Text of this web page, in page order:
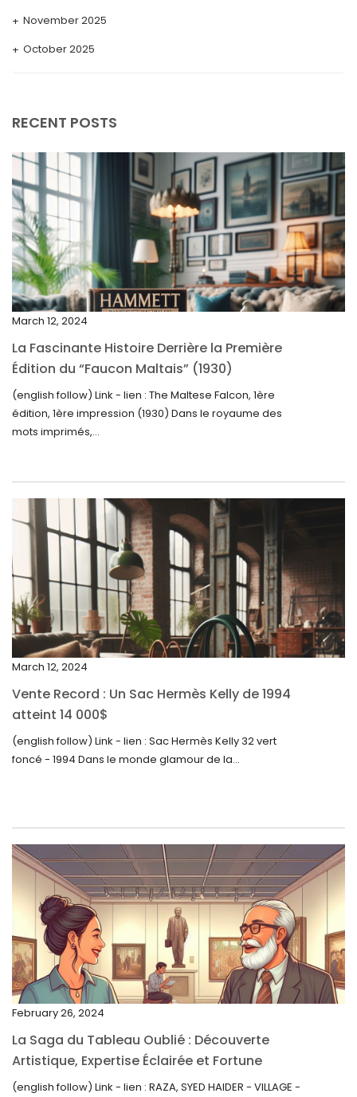
November 2025
October 2025
May 2025
April 2025
March 2025
February 2025
January 2025
December 2024
October 2024
September 2024
August 2024
May 2024
April 2024
March 2024
February 2024
January 2024
December 2023
November 2023
September 2023
August 2023
July 2023
April 2023
March 2023
February 2023
January 2023
December 2022
November 2022
October 2022
September 2022
August 2022
RECENT POSTS
March 12, 2024
La Fascinante Histoire Derrière la Première
Édition du “Faucon Maltais” (1930)
(english follow) Link - lien : The Maltese Falcon, 1ère
édition, 1ère impression (1930) Dans le royaume des
mots imprimés,...
March 12, 2024
Vente Record : Un Sac Hermès Kelly de 1994
atteint 14 000$
(english follow) Link - lien : Sac Hermès Kelly 32 vert
foncé - 1994 Dans le monde glamour de la...
February 26, 2024
La Saga du Tableau Oublié : Découverte
Artistique, Expertise Éclairée et Fortune
Inattendue
(english follow) Link - lien : RAZA, SYED HAIDER - VILLAGE -